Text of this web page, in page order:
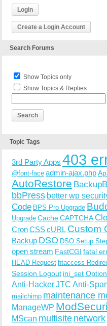
Login
Create a Login Account
Search Forums
Show Topics only
Show Topics & Replies
Topic Tags
3rd Party Apps 403
@font-face admin-ajax.php
AutoRestore
bbPress better wp
Code BPS Pro Upgrade
Upgrade CacheCAPTCHA
CronCSScURL Custom
Backup DSO DSO Setup
open stream FastCGI fatal
HEAD Request htaccess
Session Logout ini_set
Anti-HackerJTC Anti-
mailchimp maintenance
ManageWP
MScan multisite network